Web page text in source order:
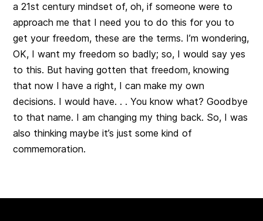
a 21st century mindset of, oh, if someone were to
approach me that I need you to do this for you to
get your freedom, these are the terms. I’m wondering,
OK, I want my freedom so badly; so, I would say yes
to this. But having gotten that freedom, knowing
that now I have a right, I can make my own
decisions. I would have. . . You know what? Goodbye
to that name. I am changing my thing back. So, I was
also thinking maybe it’s just some kind of
commemoration.